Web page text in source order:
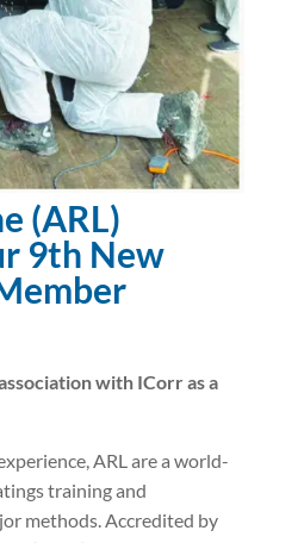
(ARL)
9th New
with ICorr as a
ARL are a world-
training and
methods. Accredited by